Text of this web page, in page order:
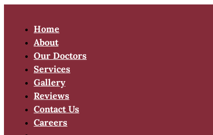
Home
About
Our Doctors
Services
Gallery
Reviews
Contact Us
Careers